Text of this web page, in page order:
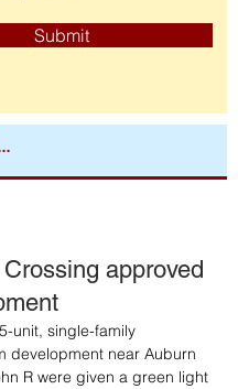
Submit
approved
unit, single-family
development near Auburn
R were given a green light